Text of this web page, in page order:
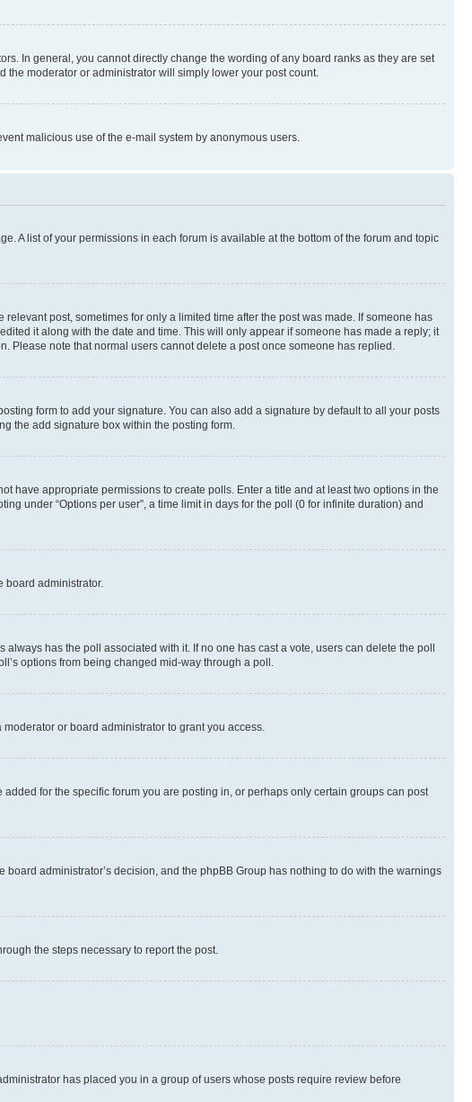
In general, you cannot directly change the wording of any board ranks as they are set
moderator or administrator will simply lower your post count.
malicious use of the e-mail system by anonymous users.
A list of your permissions in each forum is available at the bottom of the forum and topic
post, sometimes for only a limited time after the post was made. If someone has
it along with the date and time. This will only appear if someone has made a reply; it
Please note that normal users cannot delete a post once someone has replied.
form to add your signature. You can also add a signature by default to all your posts
the add signature box within the posting form.
have appropriate permissions to create polls. Enter a title and at least two options in the
under “Options per user”, a time limit in days for the poll (0 for infinite duration) and
board administrator.
has the poll associated with it. If no one has cast a vote, users can delete the poll
options from being changed mid-way through a poll.
or board administrator to grant you access.
for the specific forum you are posting in, or perhaps only certain groups can post
administrator’s decision, and the phpBB Group has nothing to do with the warnings
the steps necessary to report the post.
has placed you in a group of users whose posts require review before